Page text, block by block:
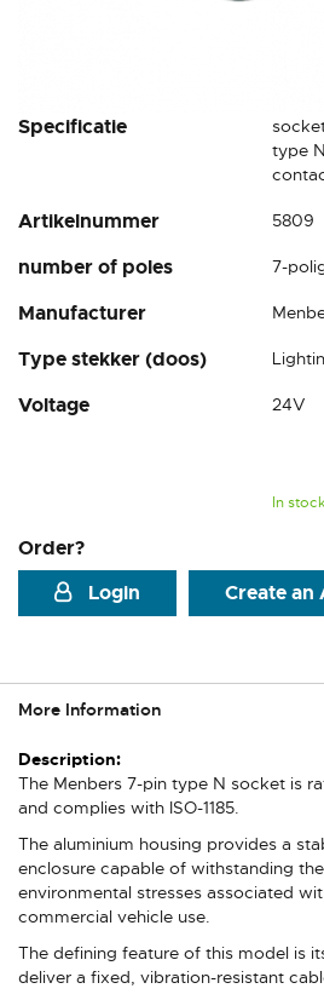
Specificatie
type
Artikelnummer 5809
number of poles 7-
Manufacturer
Type stekker (doos)
Voltage 24V
In stock
Order?
Login
Create an
Skip
of
images
More Information
More
Information
The Menbers 7-pin type N socket is
and complies with ISO-1185.
The aluminium housing provides a
enclosure capable of withstanding
environmental stresses associated
commercial vehicle use.
The defining feature of this model is
deliver a fixed, vibration-resistant